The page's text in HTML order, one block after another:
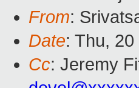
From:
Date: Thu,
Cc: Jeremy